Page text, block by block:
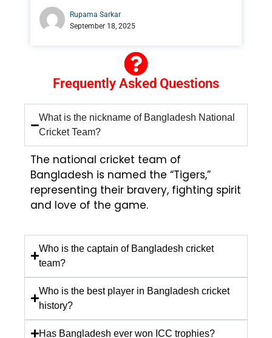
Rupama Sarkar
September 18, 2025
Frequently Asked Questions
What is the nickname of Bangladesh National
Cricket Team?
The national cricket team of
Bangladesh is named the “Tigers,”
representing their bravery, fighting spirit
and love of the game.
Who is the captain of Bangladesh cricket
team?
Who is the best player in Bangladesh cricket
history?
Has Bangladesh ever won ICC trophies?